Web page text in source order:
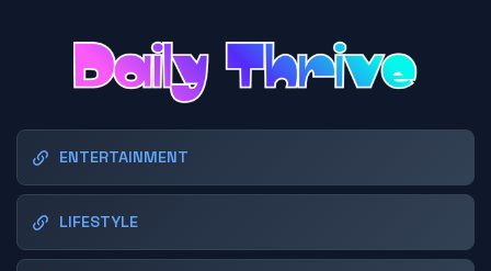
ENTERTAINMENT
LIFESTYLE